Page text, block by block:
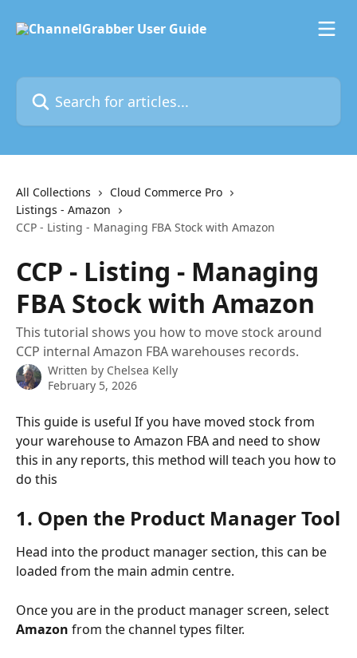
Search for articles...
All Collections
Cloud Commerce Pro
Listings - Amazon
CCP - Listing - Managing FBA Stock with Amazon
CCP - Listing - Managing
FBA Stock with Amazon
This tutorial shows you how to move stock around
CCP internal Amazon FBA warehouses records.
Written by Chelsea Kelly
February 5, 2026
This guide is useful If you have moved stock from
your warehouse to Amazon FBA and need to show
this in any reports, this method will teach you how to
do this
1. Open the Product Manager Tool
Head into the product manager section, this can be
loaded from the main admin centre.
Once you are in the product manager screen, select
Amazon from the channel types filter.